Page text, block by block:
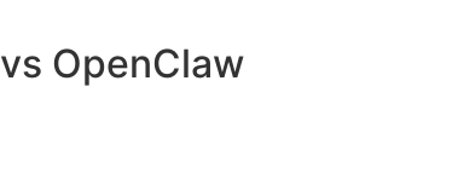
OpenClaw